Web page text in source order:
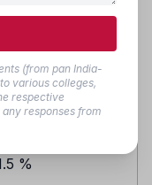
%
%
(from pan India-
various colleges,
respective
responses from